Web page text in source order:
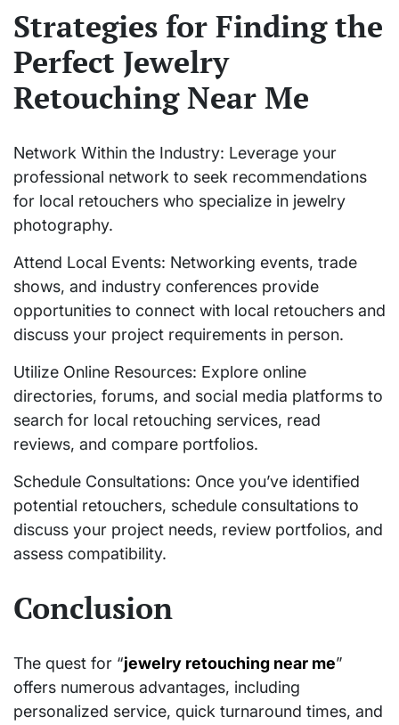
Strategies for Finding the
Perfect Jewelry
Retouching Near Me
Network Within the Industry: Leverage your
professional network to seek recommendations
for local retouchers who specialize in jewelry
photography.
Attend Local Events: Networking events, trade
shows, and industry conferences provide
opportunities to connect with local retouchers and
discuss your project requirements in person.
Utilize Online Resources: Explore online
directories, forums, and social media platforms to
search for local retouching services, read
reviews, and compare portfolios.
Schedule Consultations: Once you’ve identified
potential retouchers, schedule consultations to
discuss your project needs, review portfolios, and
assess compatibility.
Conclusion
The quest for “jewelry retouching near me”
offers numerous advantages, including
personalized service, quick turnaround times, and